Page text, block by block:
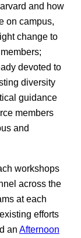
and how
on campus,
change to
devoted to
diversity
guidance
members
and
workshops
across the
at each
efforts
an Afternoon